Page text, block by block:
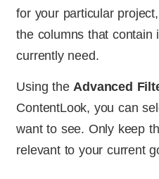
for your particular
the columns that contain
currently need.
Using theAdvanced
ContentLook, you can
want to see. Only keep
relevant to your current